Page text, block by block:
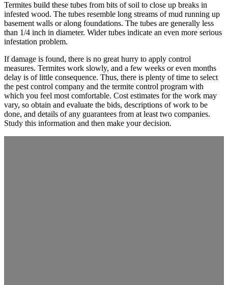
Termites build these tubes from bits of soil to close up breaks in
infested wood. The tubes resemble long streams of mud running up
basement walls or along foundations. The tubes are generally less
than 1/4 inch in diameter. Wider tubes indicate an even more serious
infestation problem.
If damage is found, there is no great hurry to apply control
measures. Termites work slowly, and a few weeks or even months
delay is of little consequence. Thus, there is plenty of time to select
the pest control company and the termite control program with
which you feel most comfortable. Cost estimates for the work may
vary, so obtain and evaluate the bids, descriptions of work to be
done, and details of any guarantees from at least two companies.
Study this information and then make your decision.